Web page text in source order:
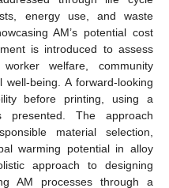
energy use, and waste
AM’s potential cost
is introduced to assess
welfare, community
being. A forward-looking
before printing, using a
presented. The approach
material selection,
warming potential in alloy
approach to designing
AM processes through a